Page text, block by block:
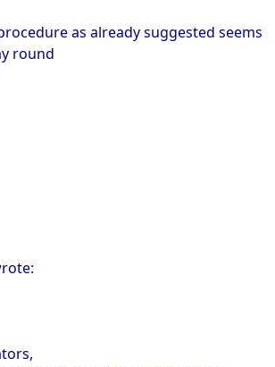
as already suggested seems
round